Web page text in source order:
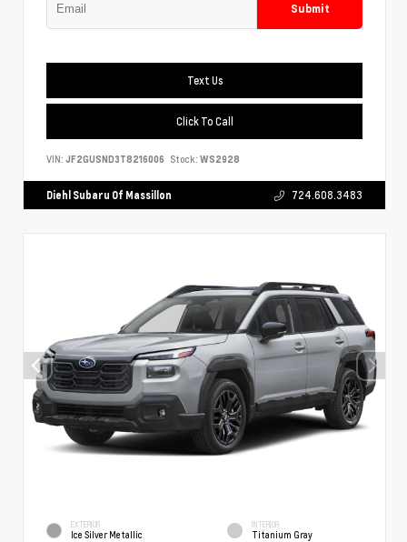
Submit
Text Us
Click To Call
VIN: JF2GUSND3T8216006 Stock: WS2928
Diehl Subaru Of Massillon 724.608.3483
EXTERIOR
Ice Silver Metallic
INTERIOR
Titanium Gray